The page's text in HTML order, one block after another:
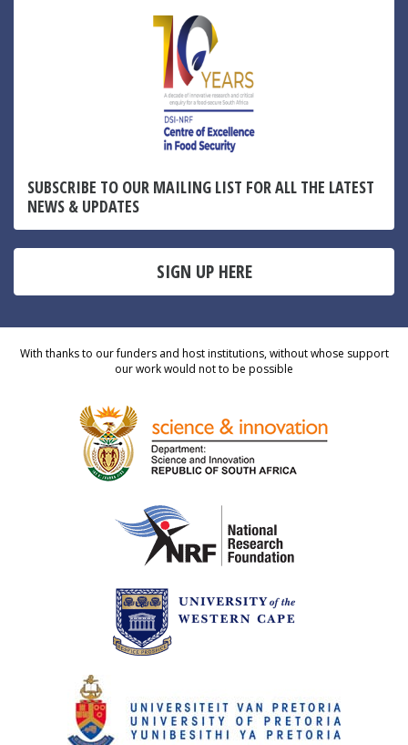
SUBSCRIBE TO OUR MAILING LIST FOR ALL THE LATEST
NEWS & UPDATES
SIGN UP HERE
With thanks to our funders and host institutions, without whose support
our work would not to be possible